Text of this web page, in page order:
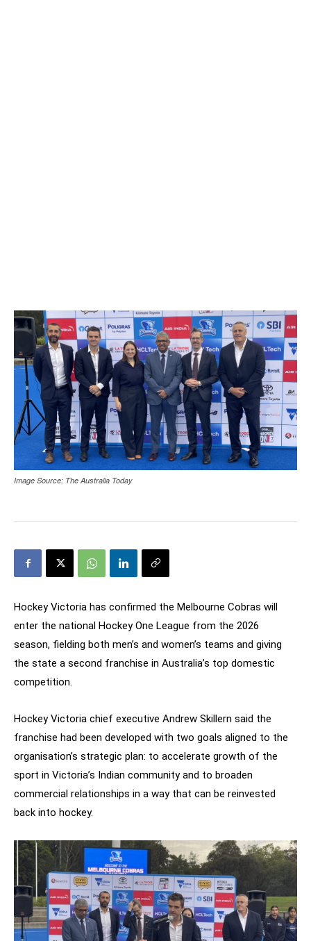
Image Source: The Australia Today
Hockey Victoria has confirmed the Melbourne Cobras will
enter the national Hockey One League from the 2026
season, fielding both men’s and women’s teams and giving
the state a second franchise in Australia’s top domestic
competition.
Hockey Victoria chief executive Andrew Skillern said the
franchise had been developed with two goals aligned to the
organisation’s strategic plan: to accelerate growth of the
sport in Victoria’s Indian community and to broaden
commercial relationships in a way that can be reinvested
back into hockey.